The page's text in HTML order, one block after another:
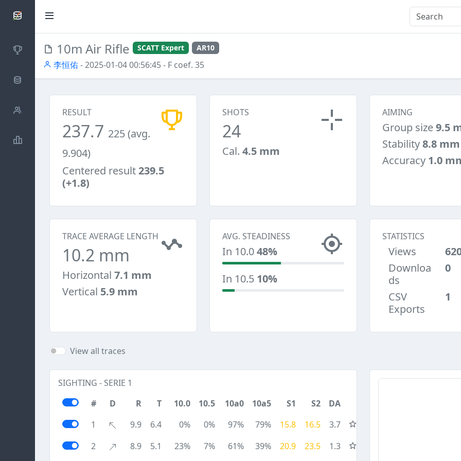
SCATTDB
Competitions
Database
Shooters
Statistics
10m Air Rifle SCATT Expert AR10
李恒佑- 2025-01-04 00:56:45- F coef. 35
RESULT
237.7 225 (avg.
9.904)
Centered result239.5
(+1.8)
SHOTS
24
Cal. 4.5 mm
AIMING
Group size9.5
Stability8.8 mm
Accuracy 1.0
TRACE AVERAGE LENGTH
10.2 mm
Horizontal 7.1 mm
Vertical 5.9 mm
AVG. STEADINESS
In 10.048%
In 10.5 10%
STATISTICS
Views
Downloa
ds
0
CSV
Exports
1
View all traces
SIGHTING - SERIE 1
#
D R T 10.0 10.5 10a0 10a5 S1 S2
DA
1
9.9 6.4 0% 0% 97% 79% 15.8 16.5
3.7
2
8.9 5.1 23% 7% 61% 39% 20.9 23.5 1.3